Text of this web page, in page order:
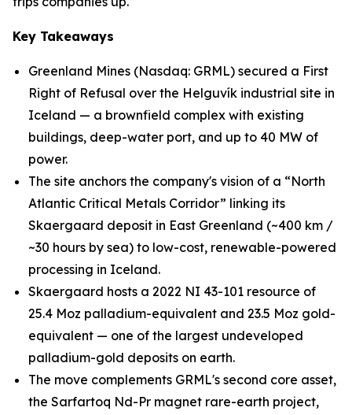
Key Takeaways
Greenland Mines (Nasdaq: GRML) secured a First
Right of Refusal over the Helguvík industrial site in
Iceland — a brownfield complex with existing
buildings, deep-water port, and up to 40 MW of
power.
The site anchors the company's vision of a “North
Atlantic Critical Metals Corridor” linking its
Skaergaard deposit in East Greenland (~400 km /
~30 hours by sea) to low-cost, renewable-powered
processing in Iceland.
Skaergaard hosts a 2022 NI 43-101 resource of
25.4 Moz palladium-equivalent and 23.5 Moz gold-
equivalent — one of the largest undeveloped
palladium-gold deposits on earth.
The move complements GRML's second core asset,
the Sarfartoq Nd-Pr magnet rare-earth project,